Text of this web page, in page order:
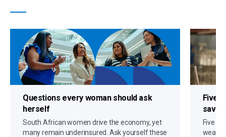
Questions every woman should ask
herself
South African women drive the economy, yet
many remain underinsured. Ask yourself these
Five
Five